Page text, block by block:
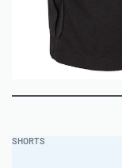
SHORTS